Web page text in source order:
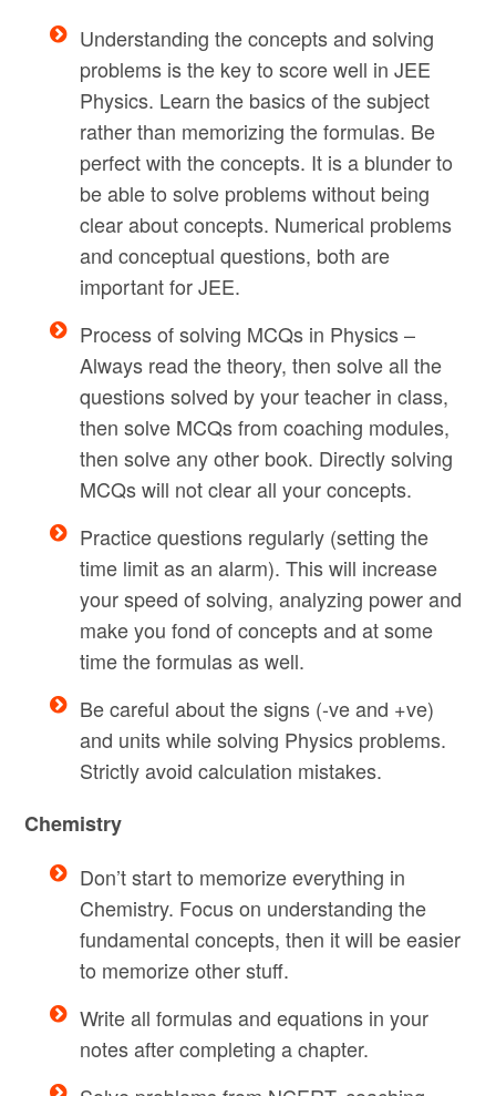
Understanding the concepts and solving
problems is the key to score well in JEE
Physics. Learn the basics of the subject
rather than memorizing the formulas. Be
perfect with the concepts. It is a blunder to
be able to solve problems without being
clear about concepts. Numerical problems
and conceptual questions, both are
important for JEE.
Process of solving MCQs in Physics –
Always read the theory, then solve all the
questions solved by your teacher in class,
then solve MCQs from coaching modules,
then solve any other book. Directly solving
MCQs will not clear all your concepts.
Practice questions regularly (setting the
time limit as an alarm). This will increase
your speed of solving, analyzing power and
make you fond of concepts and at some
time the formulas as well.
Be careful about the signs (-ve and +ve)
and units while solving Physics problems.
Strictly avoid calculation mistakes.
Chemistry
Don’t start to memorize everything in
Chemistry. Focus on understanding the
fundamental concepts, then it will be easier
to memorize other stuff.
Write all formulas and equations in your
notes after completing a chapter.